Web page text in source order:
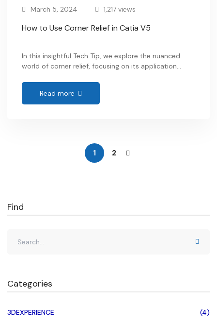
March 5, 2024 1,217 views
How to Use Corner Relief in Catia V5
In this insightful Tech Tip, we explore the nuanced
world of corner relief, focusing on its application
becomes apparent, especially in the realms of
Mechanical and Industrial design. By delving into the
intricacies of corner relief, designers can effectively
Read more
1 2
Find
Categories
3DEXPERIENCE (4)